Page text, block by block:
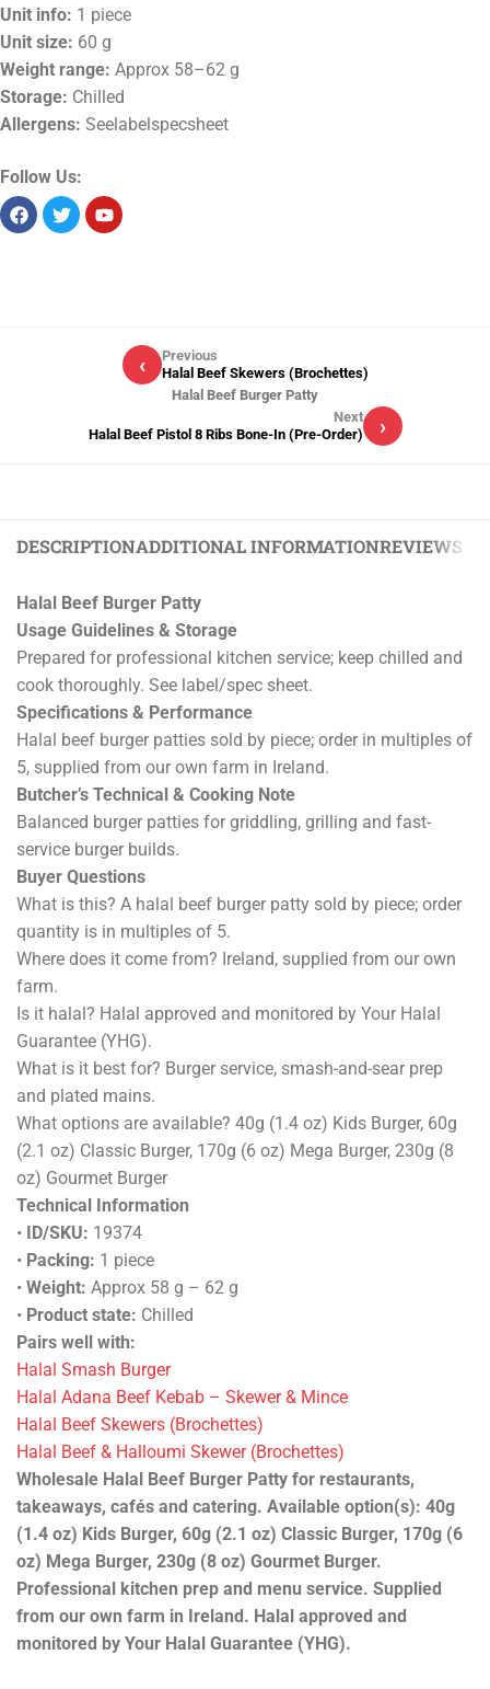
Unit info: 1 piece
Unit size: 60 g
Weight range: Approx 58–62 g
Storage: Chilled
Allergens: Seelabelspecsheet
Follow Us:
‹
Previous
Halal Beef Skewers (Brochettes)
Halal Beef Burger Patty
›
Next
Halal Beef Pistol 8 Ribs Bone-In (Pre-Order)
DESCRIPTIONADDITIONAL INFORMATIONREVIEWS (0)
Halal Beef Burger Patty
Usage Guidelines & Storage
Prepared for professional kitchen service; keep chilled and
cook thoroughly. See label/spec sheet.
Specifications & Performance
Halal beef burger patties sold by piece; order in multiples of
5, supplied from our own farm in Ireland.
Butcher’s Technical & Cooking Note
Balanced burger patties for griddling, grilling and fast-
service burger builds.
Buyer Questions
What is this? A halal beef burger patty sold by piece; order
quantity is in multiples of 5.
Where does it come from? Ireland, supplied from our own
farm.
Is it halal? Halal approved and monitored by Your Halal
Guarantee (YHG).
What is it best for? Burger service, smash-and-sear prep
and plated mains.
What options are available? 40g (1.4 oz) Kids Burger, 60g
(2.1 oz) Classic Burger, 170g (6 oz) Mega Burger, 230g (8
oz) Gourmet Burger
Technical Information
•
ID/SKU: 19374
• Packing: 1 piece
• Weight: Approx 58 g – 62 g
• Product state: Chilled
Pairs well with:
Halal Smash Burger
Halal Adana Beef Kebab – Skewer & Mince
Halal Beef Skewers (Brochettes)
Halal Beef & Halloumi Skewer (Brochettes)
Wholesale Halal Beef Burger Patty for restaurants,
takeaways, cafés and catering. Available option(s): 40g
(1.4 oz) Kids Burger, 60g (2.1 oz) Classic Burger, 170g (6
oz) Mega Burger, 230g (8 oz) Gourmet Burger.
Professional kitchen prep and menu service. Supplied
from our own farm in Ireland. Halal approved and
monitored by Your Halal Guarantee (YHG).